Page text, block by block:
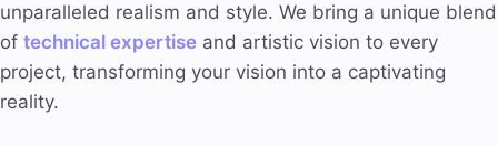
unparalleled realism and style. We bring a unique blend
of technical expertise and artistic vision to every
project, transforming your vision into a captivating
reality.